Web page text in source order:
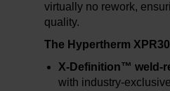
virtually no rework,
quality.
The Hypertherm
X-Definition™ weld-
with industry-